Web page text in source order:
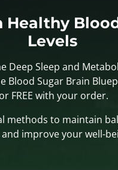
Healthy
Levels
Deep Sleep and
Blood Sugar Brain
FREE with your order.
methods to maintain
and improve your well-